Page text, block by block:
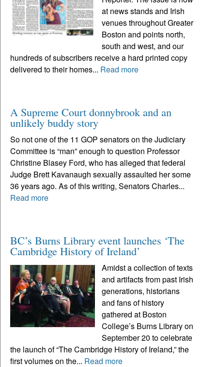
at news stands and Irish
venues throughout Greater
Boston and points north,
south and west, and our
hundreds of subscribers receive a hard printed copy
delivered to their homes... Read more
A Supreme Court donnybrook and an
unlikely buddy story
So not one of the 11 GOP senators on the Judiciary
Committee is “man” enough to question Professor
Christine Blasey Ford, who has alleged that federal
Judge Brett Kavanaugh sexually assaulted her some
36 years ago. As of this writing, Senators Charles...
Read more
BC’s Burns Library event launches ‘The
Cambridge History of Ireland’
Amidst a collection of texts
and artifacts from past Irish
generations, historians
and fans of history
gathered at Boston
College’s Burns Library on
September 20 to celebrate
the launch of “The Cambridge History of Ireland,” the
first volumes on the... Read more